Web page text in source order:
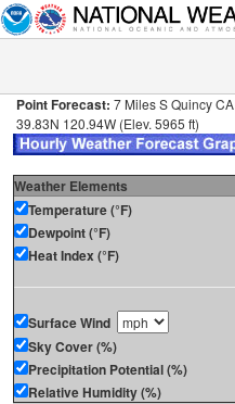
Point Forecast: 7 Miles S Quincy CA
39.83N 120.94W (Elev. 5965 ft)
Weather Elements
Temperature (°F)
Dewpoint (°F)
Heat Index (°F)
Surface Wind
Sky Cover (%)
Precipitation Potential (%)
Relative Humidity (%)